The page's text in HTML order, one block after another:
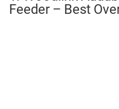
Feeder – Best